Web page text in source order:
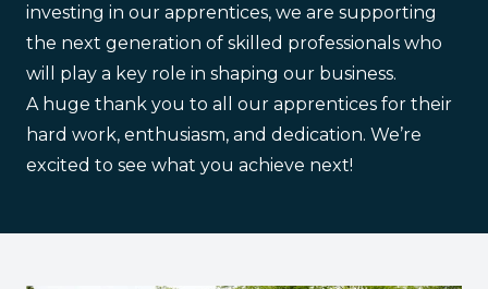
investing in our apprentices, we are supporting
the next generation of skilled professionals who
will play a key role in shaping our business.
A huge thank you to all our apprentices for their
hard work, enthusiasm, and dedication. We’re
excited to see what you achieve next!